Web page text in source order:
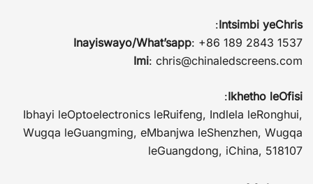
Intsimbi yeChris
:
Inayiswayo/What’sapp: +86 189 2843 1537
Imi: chris@chinaledscreens.com
Ikhetho leOfisi
:
Ibhayi leOptoelectronics leRuifeng, Indlela leRonghui,
Wugqa leGuangming, eMbanjwa leShenzhen, Wugqa
leGuangdong, iChina, 518107